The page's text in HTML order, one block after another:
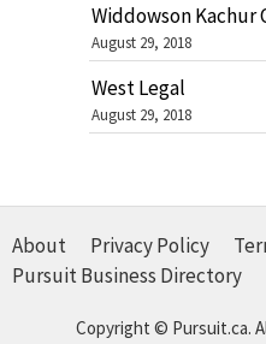
Widdowson Kachur
August 29, 2018
West Legal
August 29, 2018
About Privacy Policy
Pursuit Business Directory
Copyright © Pursuit.ca.